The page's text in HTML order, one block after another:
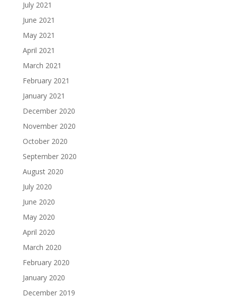
July 2021
June 2021
May 2021
April 2021
March 2021
February 2021
January 2021
December 2020
November 2020
October 2020
September 2020
August 2020
July 2020
June 2020
May 2020
April 2020
March 2020
February 2020
January 2020
December 2019